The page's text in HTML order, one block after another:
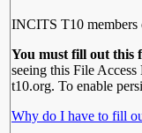
INCITS T10 members
You must fill out this
seeing this File
t10.org. To enable
Why do I have to fill